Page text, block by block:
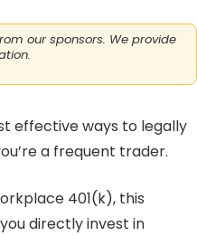
our sponsors. We provide
effective ways to legally
a frequent trader.
401(k), this
directly invest in